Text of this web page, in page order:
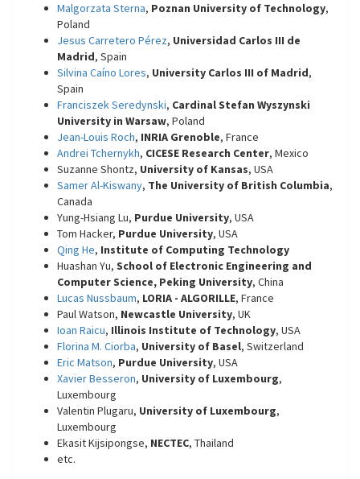
Malgorzata Sterna, Poznan University of Technology,
Poland
Jesus Carretero Pérez, Universidad Carlos III de
Madrid, Spain
Silvina Caíno Lores, University Carlos III of Madrid,
Spain
Franciszek Seredynski, Cardinal Stefan Wyszynski
University in Warsaw, Poland
Jean-Louis Roch, INRIA Grenoble, France
Andrei Tchernykh, CICESE Research Center, Mexico
Suzanne Shontz, University of Kansas, USA
Samer Al-Kiswany, The University of British Columbia,
Canada
Yung-Hsiang Lu, Purdue University, USA
Tom Hacker, Purdue University, USA
Qing He, Institute of Computing Technology
Huashan Yu, School of Electronic Engineering and
Computer Science, Peking University, China
Lucas Nussbaum, LORIA - ALGORILLE, France
Paul Watson, Newcastle University, UK
Ioan Raicu, Illinois Institute of Technology, USA
Florina M. Ciorba, University of Basel, Switzerland
Eric Matson, Purdue University, USA
Xavier Besseron, University of Luxembourg,
Luxembourg
Valentin Plugaru, University of Luxembourg,
Luxembourg
Ekasit Kijsipongse, NECTEC, Thailand
etc.